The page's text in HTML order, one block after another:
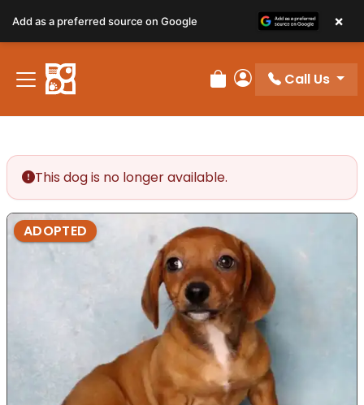
Review Order
My Account
Call Us
This dog is no longer available.
ADOPTED
Add as a preferred source on Google ×